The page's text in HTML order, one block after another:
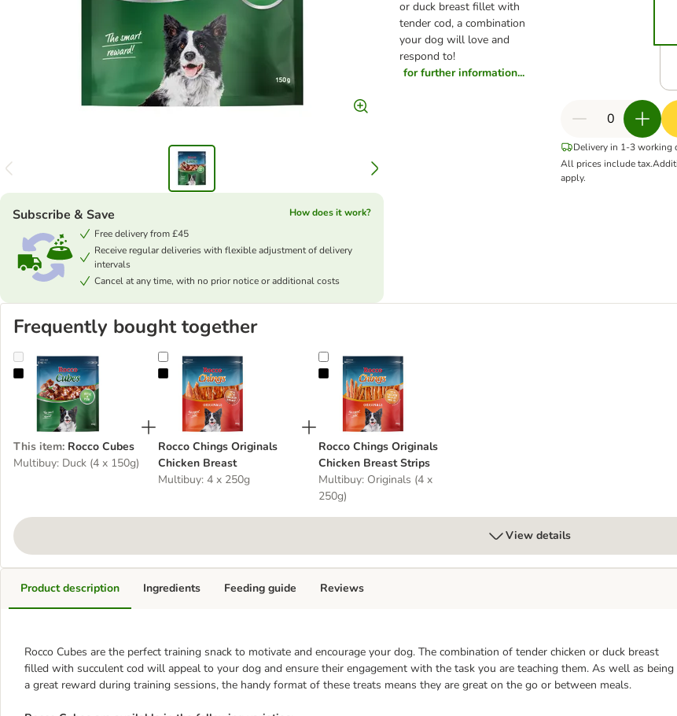
or duck breast fillet with
tender cod, a combination
your dog will love and
respond to!
for further information...
Subscribe & Save
How does it work?
Free delivery from £45
Receive regular deliveries with flexible adjustment of delivery
intervals
Cancel at any time, with no prior notice or additional costs
Delivery in 1-3 working
All prices include tax.
apply.
Frequently bought together
Rocco Cubes
This item: Rocco Cubes
Multibuy: Duck (4 x 150g)
Rocco Chings Originals Chicken Breast
Rocco Chings Originals
Chicken Breast
Multibuy: 4 x 250g
Rocco Chings Originals Chicken Breast Strips
Rocco Chings Originals
Chicken Breast Strips
Multibuy: Originals (4 x
250g)
View details
Product description
Rocco Cubes are the perfect training snack to motivate and encourage your dog. The combination of tender chicken or duck breast
filled with succulent cod will appeal to your dog and ensure their engagement with the task you are teaching them. As well as being
a great reward during training sessions, the handy format of these treats means they are great on the go or between meals.
Ingredients Feeding guide Reviews